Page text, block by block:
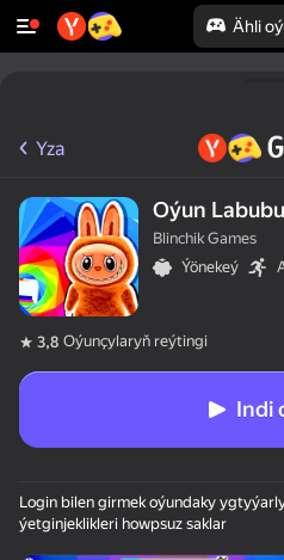
Ähli
Yza
Oýun
Blinchik Games
Ýönekeý
3,8 Oýunçylaryň reýtingi
Indi
Login bilen girmek oýundaky
ýetginjeklikleri howpsuz saklar